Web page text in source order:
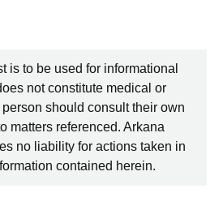
is to be used for informational
not constitute medical or
should consult their own
matters referenced. Arkana
no liability for actions taken in
contained herein.